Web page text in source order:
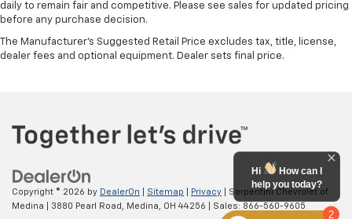
daily to remain fair and competitive. Please see sales for updated pricing
before any purchase decision.
The Manufacturer's Suggested Retail Price excludes tax, title, license,
dealer fees and optional equipment. Dealer sets final price.
Copyright © 2026 by DealerOn Sitemap Privacy | Serpentini Chevrolet of
Medina
3880 Pearl Road, Medina, OH 44256 | Sales: 866-560-9605
2
Hi
How can I
help you today?